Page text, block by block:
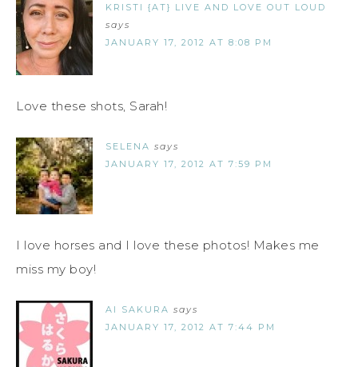
KRISTI {AT} LIVE AND LOVE OUT LOUD
says
JANUARY 17, 2012 AT 8:08 PM
Love these shots, Sarah!
SELENA says
JANUARY 17, 2012 AT 7:59 PM
I love horses and I love these photos! Makes me
miss my boy!
AI SAKURA says
JANUARY 17, 2012 AT 7:44 PM